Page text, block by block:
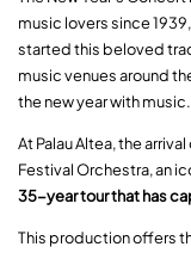
music lovers since
started this beloved
music venues around
the new year with music.
At Palau Altea, the
Festival Orchestra, an
35-year tour that has
This production offers